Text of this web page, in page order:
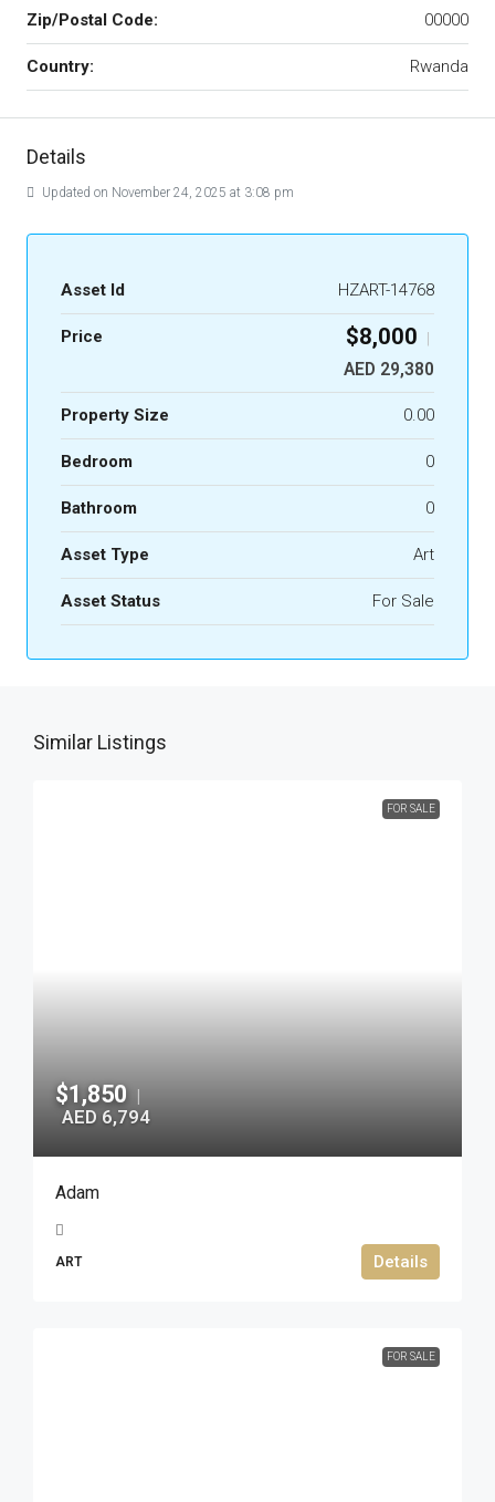
Zip/Postal Code: 00000
Country: Rwanda
Details
Updated on November 24, 2025 at 3:08 pm
Asset Id HZART-14768
Price $8,000 |
AED 29,380
Property Size 0.00
Bedroom 0
Bathroom 0
Asset Type Art
Asset Status For Sale
Similar Listings
FOR SALE
$1,850 |
AED 6,794
Adam
ART Details
FOR SALE